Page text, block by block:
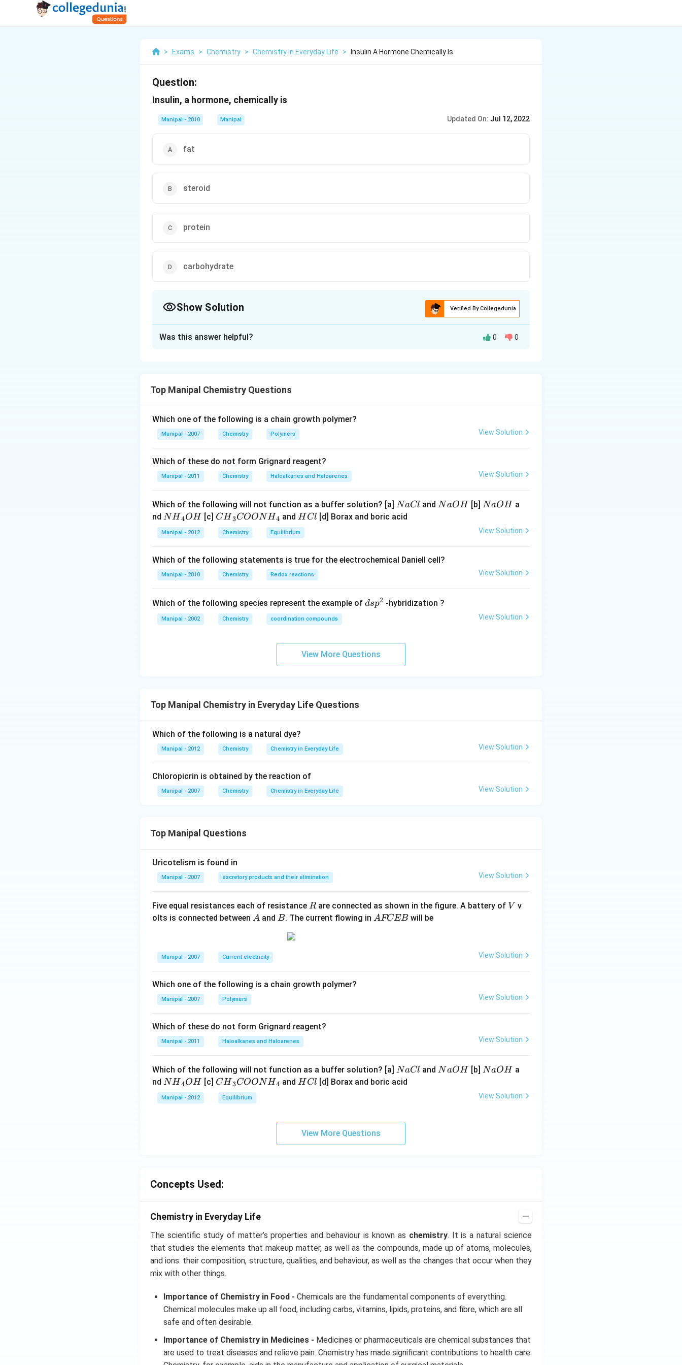
> Exams > Chemistry > Chemistry In Everyday Life > Insulin A Hormone Chemically Is
Question:
Insulin, a hormone, chemically is
Manipal - 2010 Manipal Updated On: Jul 12, 2022
fat
steroid
protein
carbohydrate
Show Solution Verified By Collegedunia
Download Solution in PDF
Was this answer helpful? 0 0
Top Manipal Chemistry Questions
Which one of the following is a chain growth polymer?
Manipal - 2007 Chemistry Polymers View Solution
Which of these do not form Grignard reagent?
Manipal - 2011 Chemistry Haloalkanes and Haloarenes View Solution
Which of the following will not function as a buffer solution? [a] N
a
NaCl andN
NaOH [b] N
O
NaOH a
nd N
{{H}
_
OH
NH4OH [c] C
{{H}
_
COO
N
{4}}
CH3COONH4 andH
C
l
H Cl [d] Borax and boric acid
Manipal - 2012 Chemistry Equilibrium View Solution
Which of the following statements is true for the electrochemical Daniell cell?
Manipal - 2010 Chemistry Redox reactions View Solution
Which of the following species represent the example of d
2
dsp2 -hybridization ?
Manipal - 2002 Chemistry coordination compounds View Solution
View More Questions
Top Manipal Chemistry in Everyday Life Questions
Which of the following is a natural dye?
Manipal - 2012 Chemistry Chemistry in Everyday Life View Solution
Chloropicrin is obtained by the reaction of
Manipal - 2007 Chemistry Chemistry in Everyday Life View Solution
Top Manipal Questions
Uricotelism is found in
Manipal - 2007 excretory products and their elimination View Solution
Five equal resistances each of resistance R
Rare connected as shown in the figure. A battery of V
V v
olts is connected between A
A and B
B. The current flowing in A
AFCEBwill be
Manipal - 2007 Current electricity View Solution
Which one of the following is a chain growth polymer?
Manipal - 2007 Polymers View Solution
Which of these do not form Grignard reagent?
Manipal - 2011 Haloalkanes and Haloarenes View Solution
Which of the following will not function as a buffer solution? [a] N
a
NaCl andN
NaOH [b] N
O
NaOH a
nd N
{{H}
_
NH4OH [c] C
{{H}
_
CH3COONH4 andH
H Cl [d] Borax and boric acid
Manipal - 2012 Equilibrium View Solution
View More Questions
Concepts Used:
Chemistry in Everyday Life
The scientific study of matter’s properties and behaviour is known as chemistry. It is a natural science
that studies the elements that makeup matter, as well as the compounds, made up of atoms, molecules,
and ions: their composition, structure, qualities, and behaviour, as well as the changes that occur when they
mix with other things.
Importance of Chemistry in Food - Chemicals are the fundamental components of everything.
Chemical molecules make up all food, including carbs, vitamins, lipids, proteins, and fibre, which are all
safe and often desirable.
Importance of Chemistry in Medicines - Medicines or pharmaceuticals are chemical substances that
are used to treat diseases and relieve pain. Chemistry has made significant contributions to health care.